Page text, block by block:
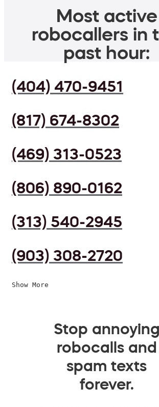
Most active
robocallers in
past hour:
(404) 470-9451
(817) 674-8302
(469) 313-0523
(806) 890-0162
(313) 540-2945
(903) 308-2720
Show More
Stop annoying
robocalls and
spam texts
forever.